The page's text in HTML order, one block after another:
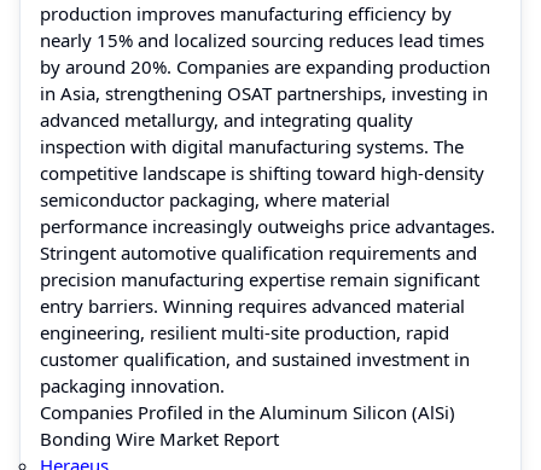
production improves manufacturing efficiency by
nearly 15% and localized sourcing reduces lead times
by around 20%. Companies are expanding production
in Asia, strengthening OSAT partnerships, investing in
advanced metallurgy, and integrating quality
inspection with digital manufacturing systems. The
competitive landscape is shifting toward high-density
semiconductor packaging, where material
performance increasingly outweighs price advantages.
Stringent automotive qualification requirements and
precision manufacturing expertise remain significant
entry barriers. Winning requires advanced material
engineering, resilient multi-site production, rapid
customer qualification, and sustained investment in
packaging innovation.
Companies Profiled in the Aluminum Silicon (AlSi)
Bonding Wire Market Report
Heraeus